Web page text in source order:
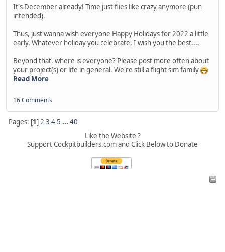
It's December already! Time just flies like crazy anymore (pun
intended).
Thus, just wanna wish everyone Happy Holidays for 2022 a little
early. Whatever holiday you celebrate, I wish you the best....
Beyond that, where is everyone? Please post more often about
your project(s) or life in general. We're still a flight sim family
Read More
16 Comments
Pages: [1]2 3 45 ... 40
Like the Website ?
Support Cockpitbuilders.com and Click Below to Donate